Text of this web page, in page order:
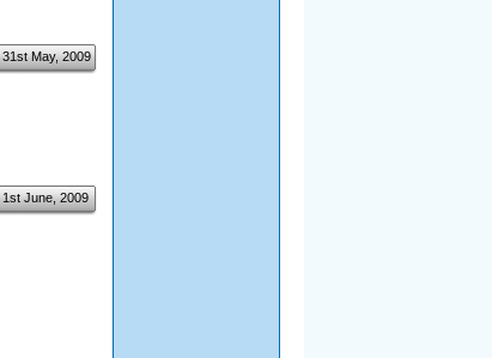
31st May, 2009
1st June, 2009